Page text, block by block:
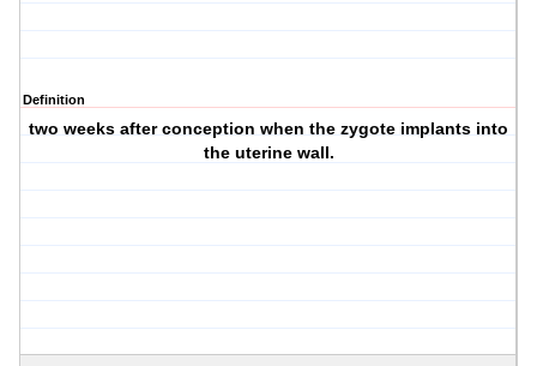
Definition
two weeks after conception when the zygote implants into
the uterine wall.